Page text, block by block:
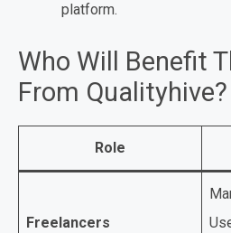
platform.
Who Will Benefit
From Qualityhive?
Role
Freelancers